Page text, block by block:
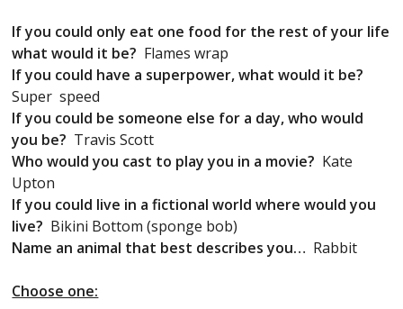
If you could only eat one food for the rest of your life
what would it be? Flames wrap
If you could have a superpower, what would it be?
Super speed
If you could be someone else for a day, who would
you be? Travis Scott
Who would you cast to play you in a movie? Kate
Upton
If you could live in a fictional world where would you
live? Bikini Bottom (sponge bob)
Name an animal that best describes you… Rabbit
Choose one: